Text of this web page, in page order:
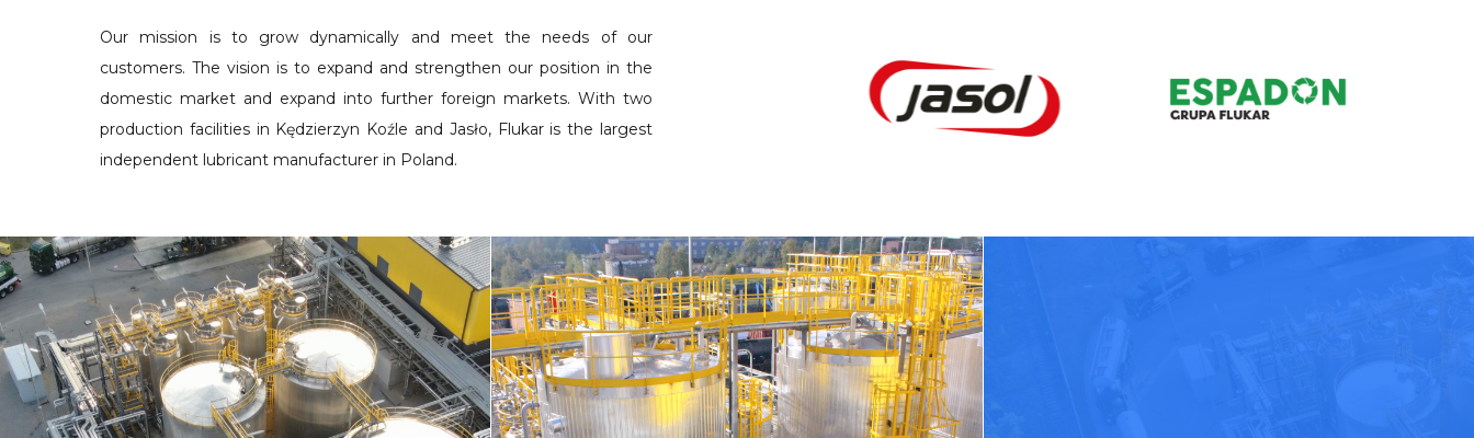
Our mission is to grow dynamically and meet the needs of our
customers. The vision is to expand and strengthen our position in the
domestic market and expand into further foreign markets. With two
production facilities in Kędzierzyn Koźle and Jasło, Flukar is the largest
independent lubricant manufacturer in Poland.